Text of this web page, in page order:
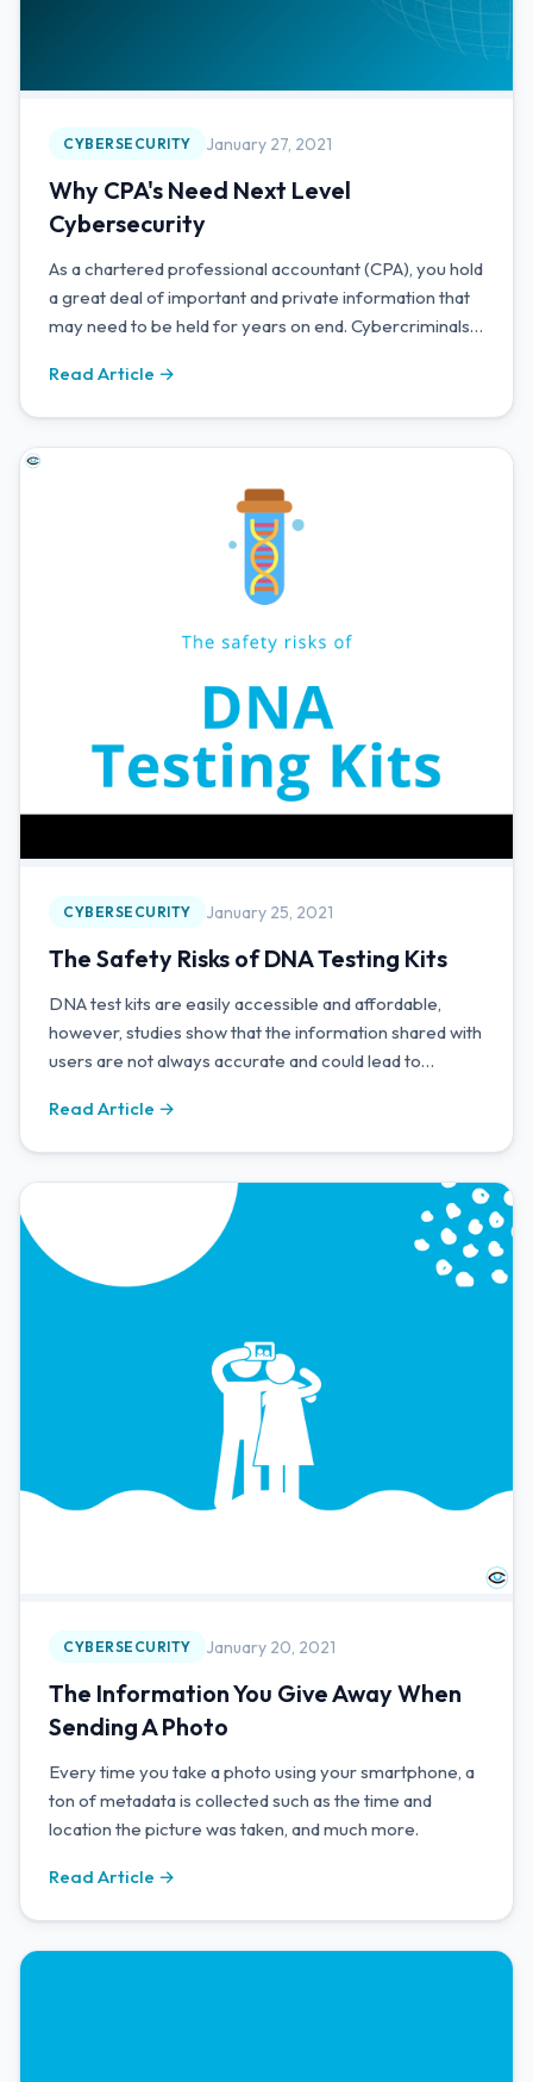
CYBERSECURITY January 27, 2021
Why CPA's Need Next Level
Cybersecurity
As a chartered professional accountant (CPA), you hold
a great deal of important and private information that
may need to be held for years on end. Cybercriminals
Read Article →
CYBERSECURITY January 25, 2021
The Safety Risks of DNA Testing Kits
DNA test kits are easily accessible and affordable,
however, studies show that the information shared with
users are not always accurate and could lead to
issue.
Read Article →
CYBERSECURITY January 20, 2021
The Information You Give Away When
Sending A Photo
Every time you take a photo using your smartphone, a
ton of metadata is collected such as the time and
location the picture was taken, and much more.
Read Article →